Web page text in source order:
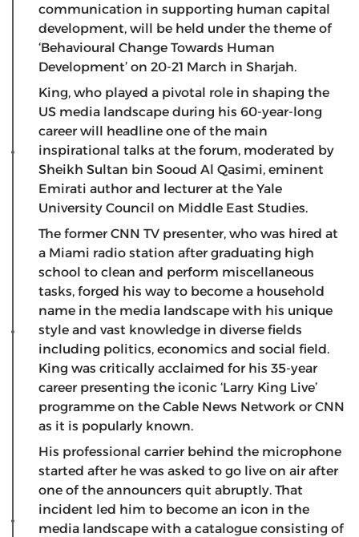
communication in supporting human capital
development, will be held under the theme of
‘Behavioural Change Towards Human
Development’ on 20-21 March in Sharjah.
King, who played a pivotal role in shaping the
US media landscape during his 60-year-long
career will headline one of the main
inspirational talks at the forum, moderated by
Sheikh Sultan bin Sooud Al Qasimi, eminent
Emirati author and lecturer at the Yale
University Council on Middle East Studies.
The former CNN TV presenter, who was hired at
a Miami radio station after graduating high
school to clean and perform miscellaneous
tasks, forged his way to become a household
name in the media landscape with his unique
style and vast knowledge in diverse fields
including politics, economics and social field.
King was critically acclaimed for his 35-year
career presenting the iconic ‘Larry King Live’
programme on the Cable News Network or CNN
as it is popularly known.
His professional carrier behind the microphone
started after he was asked to go live on air after
one of the announcers quit abruptly. That
incident led him to become an icon in the
media landscape with a catalogue consisting of